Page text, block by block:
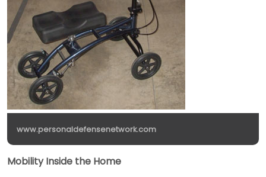
www.personaldefensenetwork.com
Mobility Inside the Home